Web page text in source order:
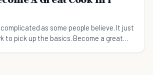
as some people believe. It just
to pick up the basics. Become a great